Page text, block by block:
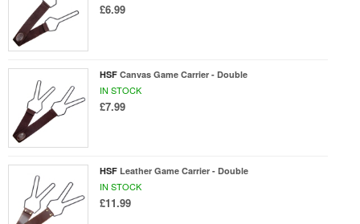
£6.99
HSF Canvas Game Carrier - Double
IN STOCK
£7.99
HSF Leather Game Carrier - Double
IN STOCK
£11.99